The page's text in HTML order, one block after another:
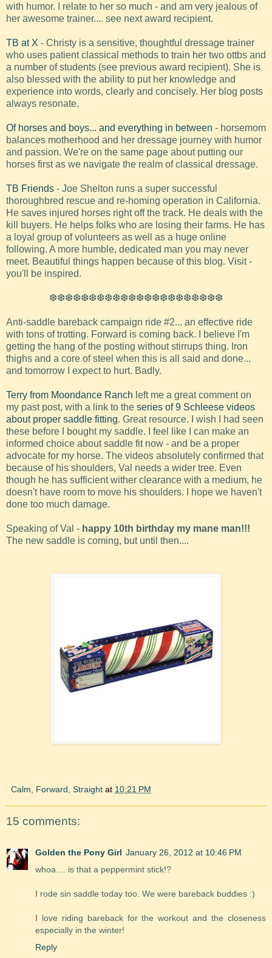
with humor. I relate to her so much - and am very jealous of
her awesome trainer.... see next award recipient.
TB at X - Christy is a sensitive, thoughtful dressage trainer
who uses patient classical methods to train her two ottbs and
a number of students (see previous award recipient). She is
also blessed with the ability to put her knowledge and
experience into words, clearly and concisely. Her blog posts
always resonate.
Of horses and boys... and everything in between - horsemom
balances motherhood and her dressage journey with humor
and passion. We're on the same page about putting our
horses first as we navigate the realm of classical dressage.
TB Friends - Joe Shelton runs a super successful
thoroughbred rescue and re-homing operation in California.
He saves injured horses right off the track. He deals with the
kill buyers. He helps folks who are losing their farms. He has
a loyal group of volunteers as well as a huge online
following. A more humble, dedicated man you may never
meet. Beautiful things happen because of this blog. Visit -
you'll be inspired.
❆❆❆❆❆❆❆❆❆❆❆❆❆❆❆❆❆❆❆❆❆❆
Anti-saddle bareback campaign ride #2... an effective ride
with tons of trotting. Forward is coming back. I believe I'm
getting the hang of the posting without stirrups thing. Iron
thighs and a core of steel when this is all said and done...
and tomorrow I expect to hurt. Badly.
Terry from Moondance Ranch left me a great comment on
my past post, with a link to the series of 9 Schleese videos
about proper saddle fitting. Great resource. I wish I had seen
these before I bought my saddle. I feel like I can make an
informed choice about saddle fit now - and be a proper
advocate for my horse. The videos absolutely confirmed that
because of his shoulders, Val needs a wider tree. Even
though he has sufficient wither clearance with a medium, he
doesn't have room to move his shoulders. I hope we haven't
done too much damage.
Speaking of Val - happy 10th birthday my mane man!!!
The new saddle is coming, but until then....
Calm, Forward, Straight at 10:21 PM
15 comments:
Golden the Pony Girl January 26, 2012 at 10:46 PM
whoa.... is that a peppermint stick!?
I rode sin saddle today too. We were bareback buddies :)
I love riding bareback for the workout and the closeness
especially in the winter!
Reply